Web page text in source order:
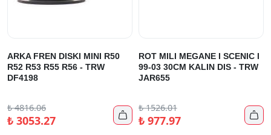
ARKA FREN DISKI MINI R50
R52 R53 R55 R56 - TRW
DF4198
₺4816.06
₺3053.27 
ROT MILI MEGANE I SCENIC I
99-03 30CM KALIN DIS - TRW
JAR655
₺1526.01
₺977.97 